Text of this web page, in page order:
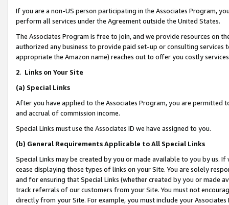
If you are a non-US person participating in the Associates Program,
perform all services under the Agreement outside the United States.
The Associates Program is free to join, and we provide resources on
authorized any business to provide paid set-up or consulting
appropriate the Amazon name) reaches out to offer you costly
2. Links on Your Site
(a) Special Links
After you have applied to the Associates Program, you are permitted
and accrual of commission income.
Special Links must use the Associates ID we have assigned to you.
(b) General Requirements Applicable to All Special Links
Special Links may be created by you or made available to you by us.
cease displaying those types of links on your Site. You are solely
and for ensuring that Special Links (whether created by you or
track referrals of our customers from your Site. You must not
directly from your Site. For example, you must include your